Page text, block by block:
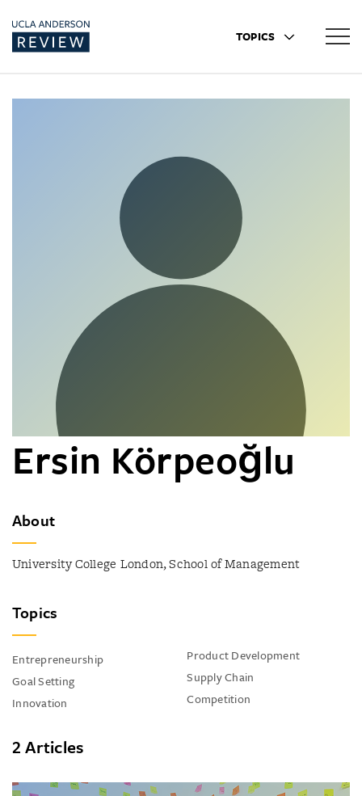
TOPICS
Ersin Körpeoğlu
About
University College London, School of Management
Topics
Entrepreneurship
Goal Setting
Innovation
Product Development
Supply Chain
Competition
2 Articles